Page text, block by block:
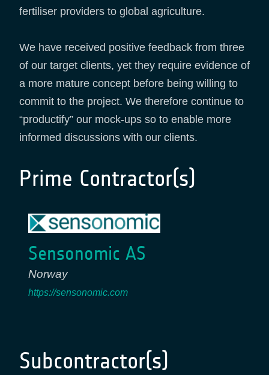
fertiliser providers to global agriculture.
We have received positive feedback from three
of our target clients, yet they require evidence of
a more mature concept before being willing to
commit to the project. We therefore continue to
“productify” our mock-ups so to enable more
informed discussions with our clients.
Prime Contractor(s)
Sensonomic AS
Norway
https://sensonomic.com
Subcontractor(s)